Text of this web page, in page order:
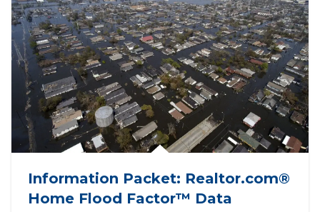
Information Packet: Realtor.com®
Home Flood Factor™ Data